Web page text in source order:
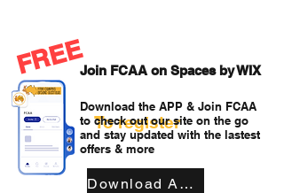
To register
FREEJoin FCAA on Spaces by WIX
Download the APP & Join FCAA
to check out our site on the go
and stay updated with the lastest
offers & more
Download APP